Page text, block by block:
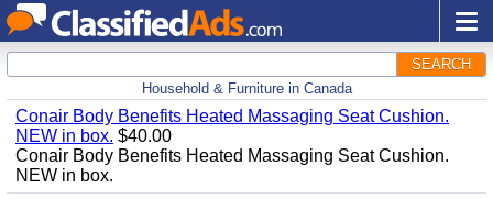
SEARCH
Household & Furniture in Canada
Conair Body Benefits Heated Massaging Seat Cushion.
NEW in box. $40.00
Conair Body Benefits Heated Massaging Seat Cushion.
NEW in box.